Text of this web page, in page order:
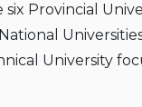
six Provincial
University